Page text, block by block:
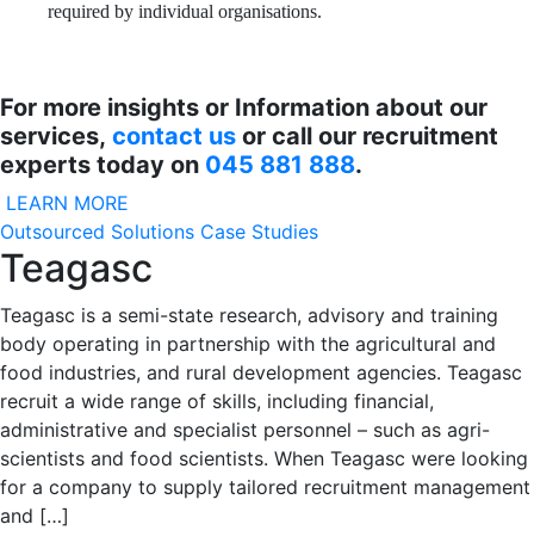
required by individual organisations.
For more insights or Information about our
services, contact us or call our recruitment
experts today on 045 881 888.
LEARN MORE
Outsourced Solutions Case Studies
Teagasc
Teagasc is a semi-state research, advisory and training
body operating in partnership with the agricultural and
food industries, and rural development agencies. Teagasc
recruit a wide range of skills, including financial,
administrative and specialist personnel – such as agri-
scientists and food scientists. When Teagasc were looking
for a company to supply tailored recruitment management
and […]